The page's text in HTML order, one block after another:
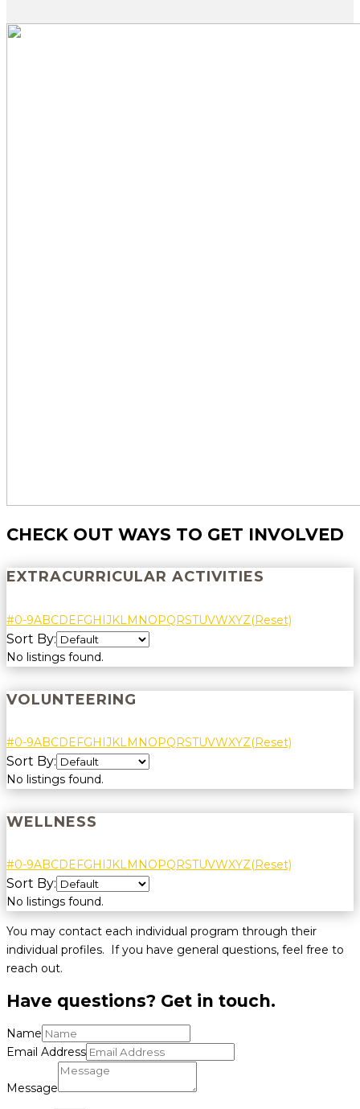
CHECK OUT WAYS TO GET INVOLVED
EXTRACURRICULAR ACTIVITIES
#0-9ABCDEFGHIJKL MNOPQRSTUVWXYZ(Reset)
Sort By:
No listings found.
VOLUNTEERING
#0-9ABCDEFGHIJKLMNOPQRSTUVWXYZ(Reset)
Sort By:
No listings found.
WELLNESS
#0-9ABCDEFGHIJKLMNOPQRSTUVWXYZ(Reset)
Sort By:
No listings found.
You may contact each individual program through their
individual profiles. If you have general questions, feel free to
reach out.
Have questions? Get in touch.
Name
Email Address
Message